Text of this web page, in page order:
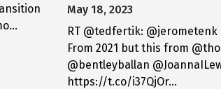
May 18, 2023
RT @tedfertik:
From 2021 but this from
@bentleyballan
https://t.co/i37QjOr…